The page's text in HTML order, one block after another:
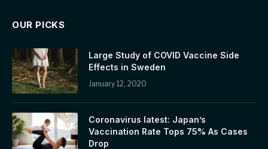
OUR PICKS
Large Study of COVID Vaccine Side
Effects in Sweden
January 12, 2020
Coronavirus latest: Japan’s
Vaccination Rate Tops 75% As Cases
Drop